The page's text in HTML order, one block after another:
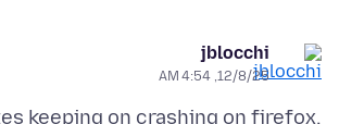
jblocchi
12/8/25, 4:54 AM
keeping on crashing on firefox,